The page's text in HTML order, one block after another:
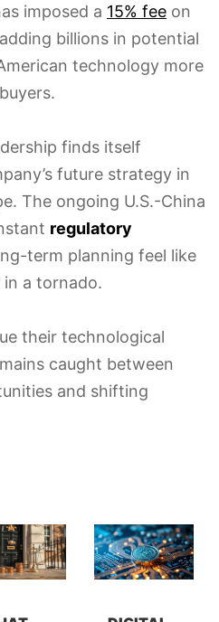
imposed a 15% fee on
billions in potential
technology more
finds itself
future strategy in
The ongoing U.S.-China
regulatory
term planning feel like
a tornado.
their technological
caught between
and shifting